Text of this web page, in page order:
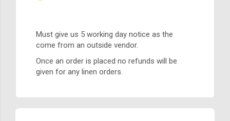
Must give us 5 working day notice as the
come from an outside vendor.
Once an order is placed no refunds will be
given for any linen orders.